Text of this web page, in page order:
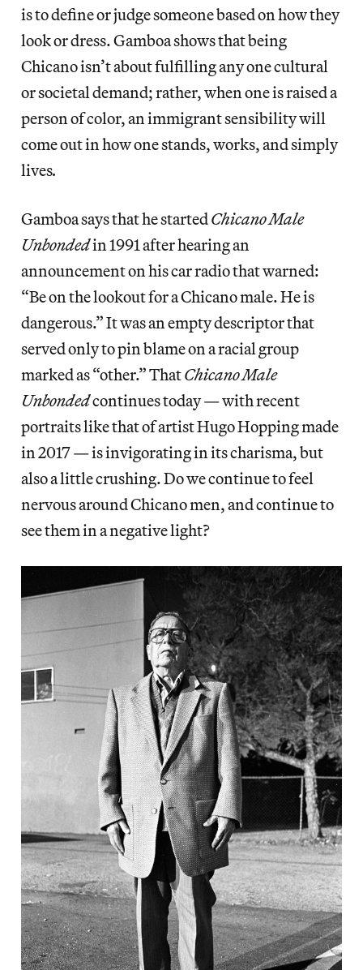
is to define or judge someone based on how they
look or dress. Gamboa shows that being
Chicano isn’t about fulfilling any one cultural
or societal demand; rather, when one is raised a
person of color, an immigrant sensibility will
come out in how one stands, works, and simply
lives.
Gamboa says that he startedChicano Male
Unbondedin 1991 after hearing an
announcement on his car radio that warned:
“Be on the lookout for a Chicano male. He is
dangerous.” It was an empty descriptor that
served only to pin blame on a racial group
marked as “other.” ThatChicano Male
Unbondedcontinues today — with recent
portraits like that of artist Hugo Hopping made
in 2017 — is invigorating in its charisma, but
also a little crushing. Do we continue to feel
nervous around Chicano men, and continue to
see them in a negative light?